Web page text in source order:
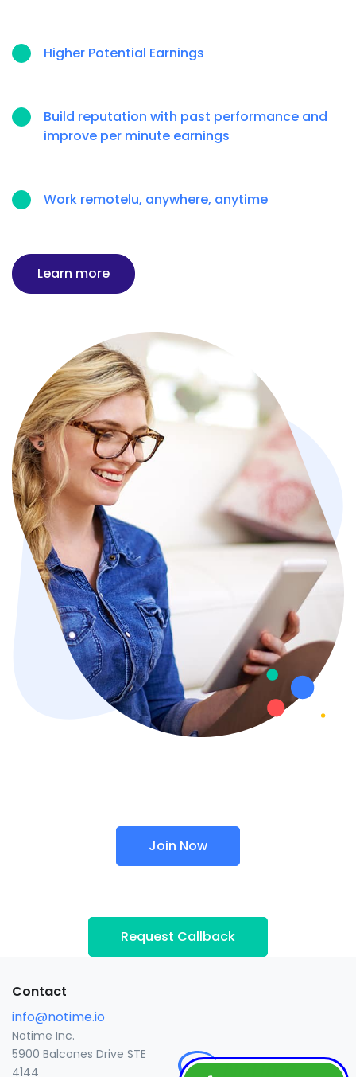
Higher Potential Earnings
Build reputation with past performance and
improve per minute earnings
Work remotelu, anywhere, anytime
Learn more
Join Now
Request Callback
Contact
info@notime.io
Notime Inc.
5900 Balcones Drive STE
4144